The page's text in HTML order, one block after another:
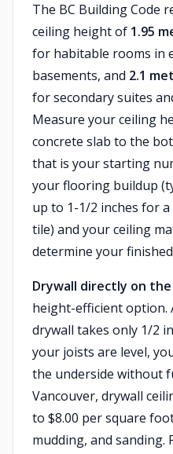
The BC Building Code
ceiling height of 1.95
for habitable rooms in
basements, and 2.1
for secondary suites
Measure your ceiling
concrete slab to the
that is your starting
your flooring buildup
up to 1-1/2 inches for
tile) and your ceiling
determine your
Drywall directly on
height-efficient option.
drywall takes only 1/2
your joists are level,
the underside without
Vancouver, drywall
to $8.00 per square
mudding, and sanding.